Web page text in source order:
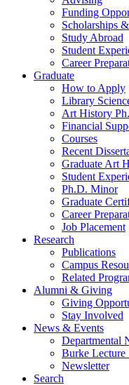
Funding
Scholarships &
Study Abroad
Student
Career
Graduate
How to Apply
Library
Art History
Financial
Courses
Recent
Graduate Art
Student
Ph.D. Minor
Graduate
Career
Job Placement
Research
Publications
Campus
Related
Alumni & Giving
Giving
Stay Involved
News & Events
Departmental
Burke Lecture
Newsletter
Search